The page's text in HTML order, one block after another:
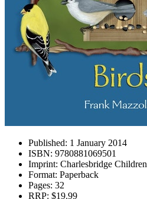
Published: 1 January 2014
ISBN: 9780881069501
Imprint: Charlesbridge Children
Format: Paperback
Pages: 32
RRP: $19.99